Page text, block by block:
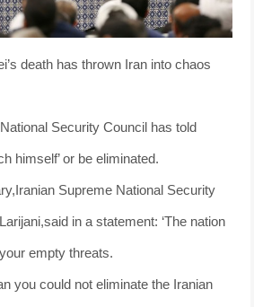
death has thrown Iran into chaos
Security Council has told
himself’ or be eliminated.
Supreme National Security
in a statement: ‘The nation
empty threats.
you could not eliminate the Iranian